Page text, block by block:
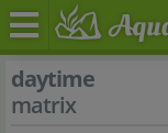
daytime
matrix